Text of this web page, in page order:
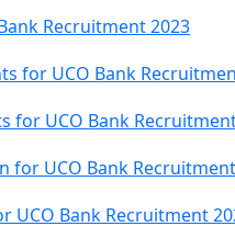
Recruitment 2023
for UCO Bank
for UCO Bank
for UCO Bank
UCO Bank Recruitment